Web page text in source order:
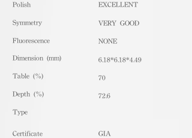
Polish
Symmetry
Fluorescence
Dimension (mm)
Table (%)
Depth (%)
​Type
Certificate
EXCELLENT
VERY GOOD
NONE
6.18*6.18*4.49
70
72.6
GIA